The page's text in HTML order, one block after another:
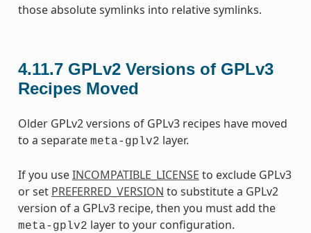
those absolute symlinks into relative symlinks.
4.11.7 GPLv2 Versions of GPLv3
Recipes Moved
Older GPLv2 versions of GPLv3 recipes have moved
to a separate meta-gplv2 layer.
If you useINCOMPATIBLE_LICENSE to exclude GPLv3
or set PREFERRED_VERSION to substitute a GPLv2
version of a GPLv3 recipe, then you must add the
meta-gplv2 layer to your configuration.